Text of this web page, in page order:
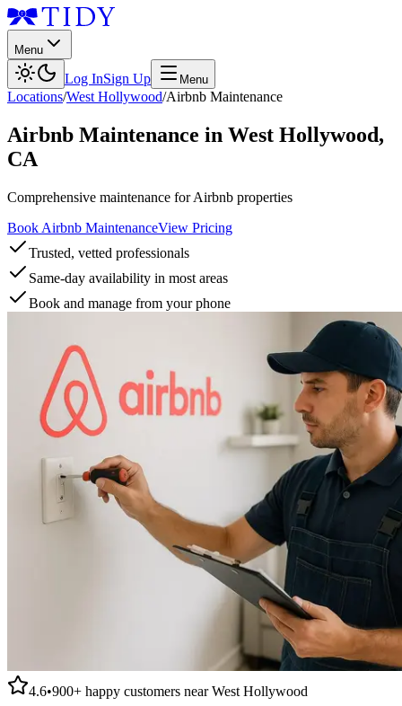
Menu
Log InSign Up Menu
Locations/West Hollywood/Airbnb Maintenance
Airbnb Maintenance in West Hollywood,
CA
Comprehensive maintenance for Airbnb properties
Book Airbnb MaintenanceView Pricing
Trusted, vetted professionals
Same-day availability in most areas
Book and manage from your phone
4.6•900+ happy customers nearWest Hollywood